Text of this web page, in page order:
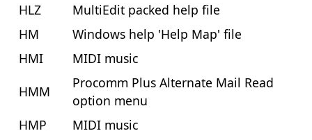
HLZ
MultiEdit packed help file
HM
Windows help 'Help Map' file
HMI
MIDI music
HMM
Procomm Plus Alternate Mail Read
option menu
HMP
MIDI music